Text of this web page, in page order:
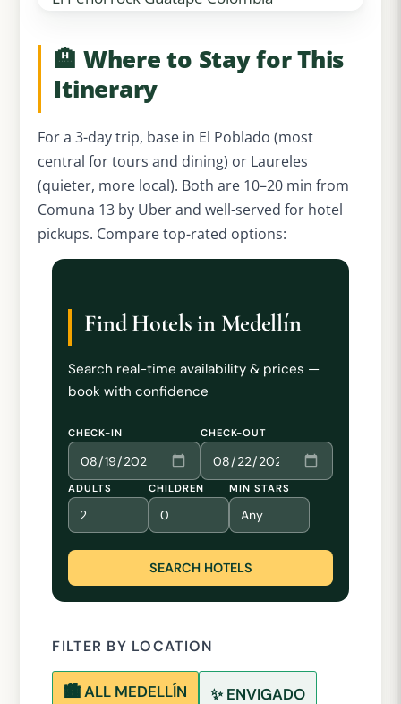
🏨 Where to Stay for This
Itinerary
For a 3-day trip, base in El Poblado (most
central for tours and dining) or Laureles
(quieter, more local). Both are 10–20 min from
Comuna 13 by Uber and well-served for hotel
pickups. Compare top-rated options:
Find Hotels in Medellín
Search real-time availability & prices —
book with confidence
CHECK-IN CHECK-OUT
ADULTS CHILDREN MIN STARS
SEARCH HOTELS
FILTER BY LOCATION
🏙️ ALL MEDELLÍN ✨ ENVIGADO